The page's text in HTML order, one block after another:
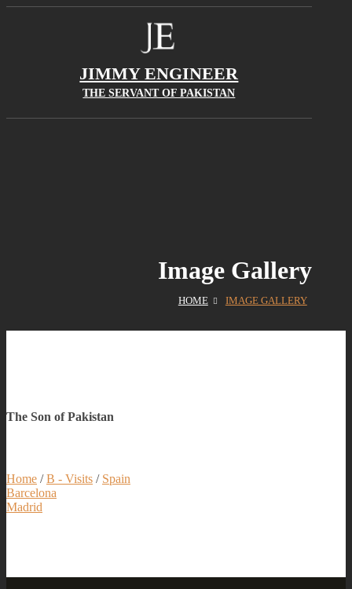
JIMMY ENGINEER
THE SERVANT OF PAKISTAN
Image Gallery
HOME IMAGE GALLERY
The Son of Pakistan
Home /B - Visits / Spain
Barcelona
Madrid